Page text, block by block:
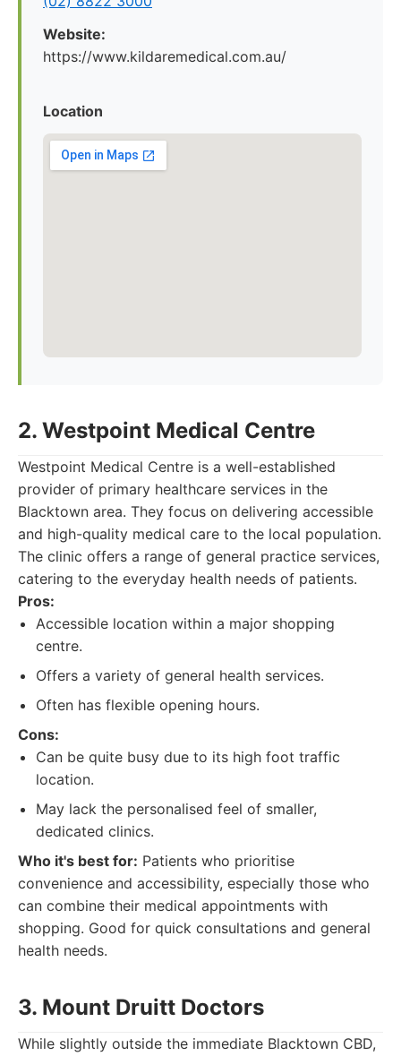
Website:
https://www.kildaremedical.com.au/
Location
2. Westpoint Medical Centre
Westpoint Medical Centre is a well-established
provider of primary healthcare services in the
Blacktown area. They focus on delivering accessible
and high-quality medical care to the local population.
The clinic offers a range of general practice services,
catering to the everyday health needs of patients.
Pros:
Accessible location within a major shopping
centre.
Offers a variety of general health services.
Often has flexible opening hours.
Cons:
Can be quite busy due to its high foot traffic
location.
May lack the personalised feel of smaller,
dedicated clinics.
Who it's best for: Patients who prioritise
convenience and accessibility, especially those who
can combine their medical appointments with
shopping. Good for quick consultations and general
health needs.
3. Mount Druitt Doctors
While slightly outside the immediate Blacktown CBD,